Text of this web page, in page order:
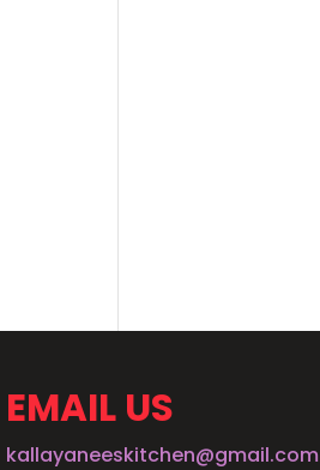
EMAIL US
kallayaneeskitchen@gmail.com